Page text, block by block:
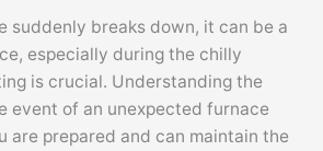
suddenly breaks down, it can be a
especially during the chilly
is crucial. Understanding the
event of an unexpected furnace
are prepared and can maintain the